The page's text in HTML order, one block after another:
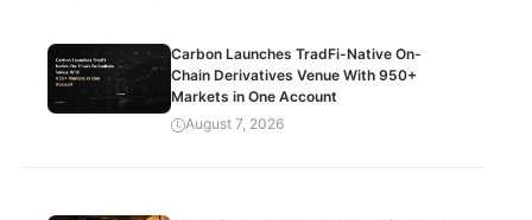
Carbon Launches TradFi-Native On-
Chain Derivatives Venue With 950+
Markets in One Account
August 7, 2026